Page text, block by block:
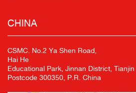
CHINA
CSMC. No.2 Ya Shen Road,
Hai He
Educational Park, Jinnan District, Tianjin
Postcode 300350, P.R. China